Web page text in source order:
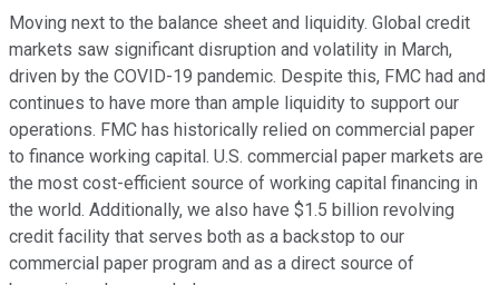
Moving next to the balance sheet and liquidity. Global credit
markets saw significant disruption and volatility in March,
driven by the COVID-19 pandemic. Despite this, FMC had and
continues to have more than ample liquidity to support our
operations. FMC has historically relied on commercial paper
to finance working capital. U.S. commercial paper markets are
the most cost-efficient source of working capital financing in
the world. Additionally, we also have $1.5 billion revolving
credit facility that serves both as a backstop to our
commercial paper program and as a direct source of